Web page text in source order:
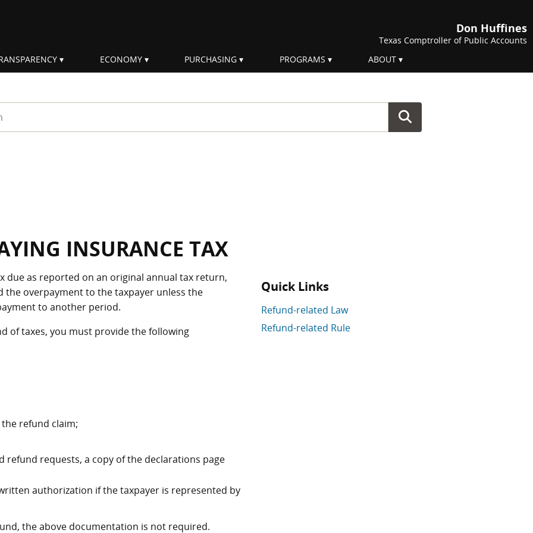
Don Huffines
Texas Comptroller of Public Accounts
ECONOMY PURCHASING PROGRAMS ABOUT
INSURANCE TAX
due as reported on an original annual tax return,
overpayment to the taxpayer unless the
to another period.
of taxes, you must provide the following
refund claim;
requests, a copy of the declarations page
authorization if the taxpayer is represented by
the above documentation is not required.
Quick Links
Refund-related Law
Refund-related Rule